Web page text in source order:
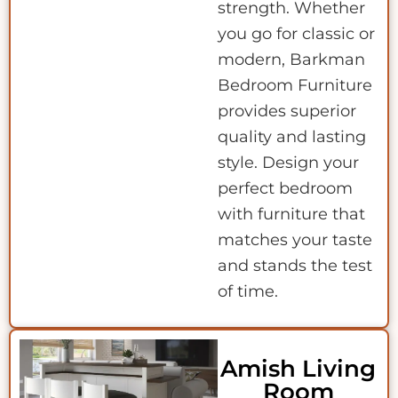
strength. Whether
you go for classic or
modern, Barkman
Bedroom Furniture
provides superior
quality and lasting
style. Design your
perfect bedroom
with furniture that
matches your taste
and stands the test
of time.
Amish Living
Room